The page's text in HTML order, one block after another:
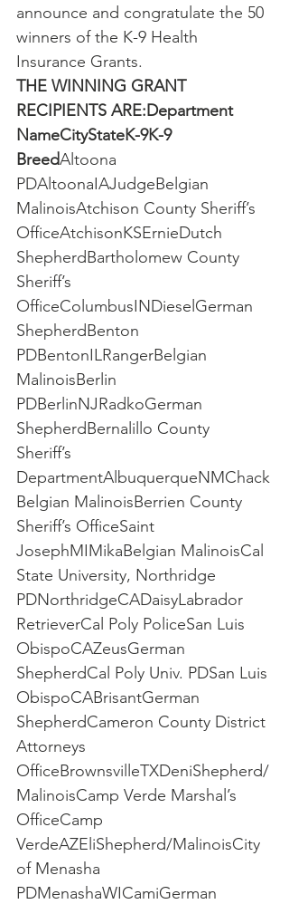
announce and congratulate the 50
winners of the K-9 Health
Insurance Grants.
THE WINNING GRANT
RECIPIENTS ARE:Department
NameCityStateK-9K-9
BreedAltoona
PDAltoonaIAJudgeBelgian
MalinoisAtchison County Sheriff’s
OfficeAtchisonKSErnieDutch
ShepherdBartholomew County
Sheriff’s
OfficeColumbusINDieselGerman
ShepherdBenton
PDBentonILRangerBelgian
MalinoisBerlin
PDBerlinNJRadkoGerman
ShepherdBernalillo County
Sheriff’s
DepartmentAlbuquerqueNMChack
Belgian MalinoisBerrien County
Sheriff’s OfficeSaint
JosephMIMikaBelgian MalinoisCal
State University, Northridge
PDNorthridgeCADaisyLabrador
RetrieverCal Poly PoliceSan Luis
ObispoCAZeusGerman
ShepherdCal Poly Univ. PDSan Luis
ObispoCABrisantGerman
ShepherdCameron County District
Attorneys
OfficeBrownsvilleTXDeniShepherd/
MalinoisCamp Verde Marshal’s
OfficeCamp
VerdeAZEliShepherd/MalinoisCity
of Menasha
PDMenashaWICamiGerman